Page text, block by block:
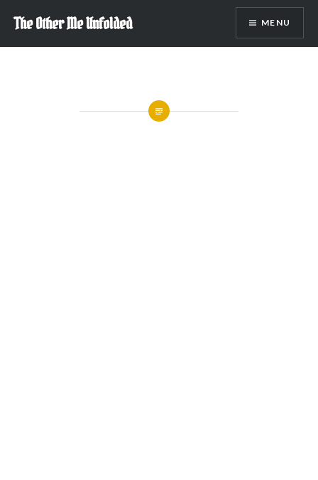
content
The Other Me Unfolded MENU